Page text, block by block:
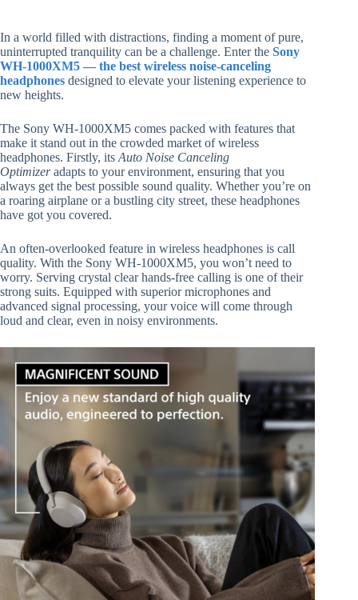
In a world filled with distractions, finding a moment of pure,
uninterrupted tranquility can be a challenge. Enter the Sony
WH-1000XM5 — the best wireless noise-canceling
headphones designed to elevate your listening experience to
new heights.
The Sony WH-1000XM5 comes packed with features that
make it stand out in the crowded market of wireless
headphones. Firstly, its Auto Noise Canceling
Optimizeradapts to your environment, ensuring that you
always get the best possible sound quality. Whether you’re on
a roaring airplane or a bustling city street, these headphones
have got you covered.
An often-overlooked feature in wireless headphones is call
quality. With the Sony WH-1000XM5, you won’t need to
worry. Serving crystal clear hands-free calling is one of their
strong suits. Equipped with superior microphones and
advanced signal processing, your voice will come through
loud and clear, even in noisy environments.